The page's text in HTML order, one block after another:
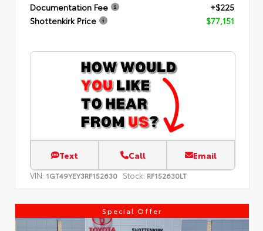
Documentation Fee
+$225
Shottenkirk Price
$77,151
Text Call Email
VIN: 1GT49YEY3RF152630 Stock: RF152630LT
Special Offer